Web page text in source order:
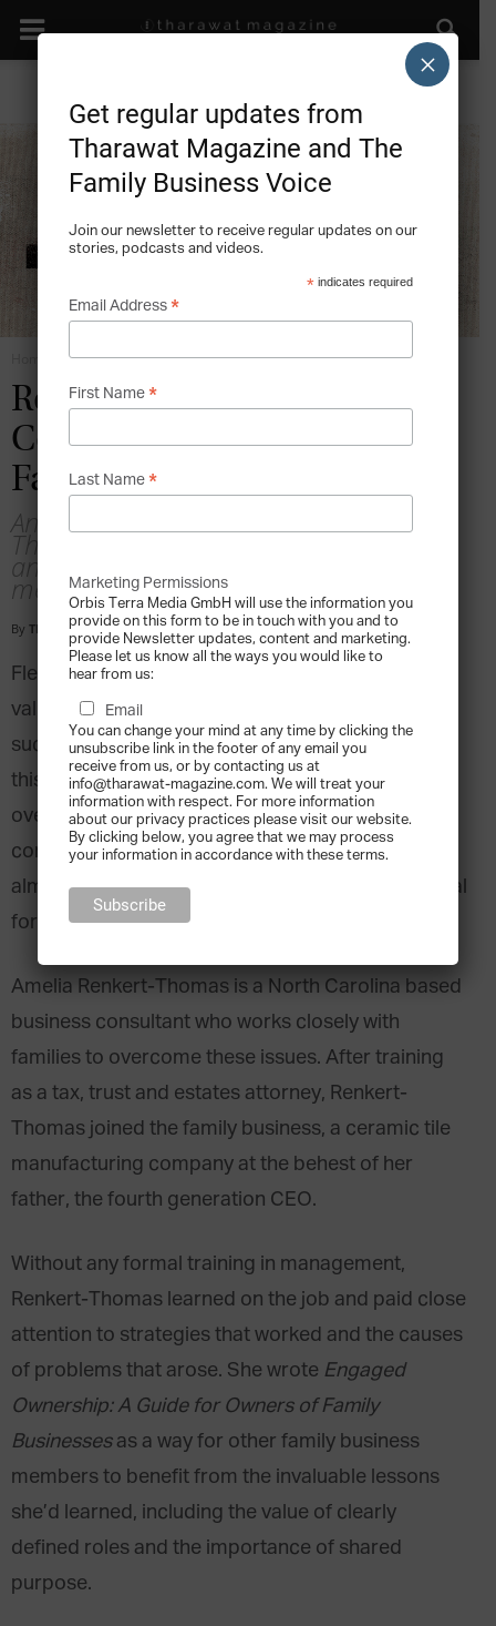
Roles in the Family Business
Role Definition and
Collective Purpose in the
Family Business
An interview with Amelia Renkert-
Thomas, business consultant, author
and fifth generation family business
member
By Tharawat Magazine - 2018-08-06
Flexibility is often touted as the single most
valuable asset when it comes to sustaining
success, and some family businesses try to foster
this by encouraging family members to fill many
overlapping roles simultaneously. However, any
competitive edge provided by this elasticity is
almost always impacted by the increased potential
for conflict and confusion it causes.
Amelia Renkert-Thomas is a North Carolina based
business consultant who works closely with
families to overcome these issues. After training
as a tax, trust and estates attorney, Renkert-
Thomas joined the family business, a ceramic tile
manufacturing company at the behest of her
father, the fourth generation CEO.
Without any formal training in management,
Renkert-Thomas learned on the job and paid close
attention to strategies that worked and the causes
of problems that arose. She wrote Engaged
Ownership: A Guide for Owners of Family
Businessesas a way for other family business
members to benefit from the invaluable lessons
she’d learned, including the value of clearly
defined roles and the importance of shared
purpose.
Get regular updates from
Tharawat Magazine and The
Family Business Voice
Join our newsletter to receive regular updates on our
stories, podcasts and videos.
* indicates required
Email Address *
First Name *
Last Name *
Marketing Permissions
Orbis Terra Media GmbH will use the information you
provide on this form to be in touch with you and to
provide Newsletter updates, content and marketing.
Please let us know all the ways you would like to
hear from us:
Email
You can change your mind at any time by clicking the
unsubscribe link in the footer of any email you
receive from us, or by contacting us at
info@tharawat-magazine.com. We will treat your
information with respect. For more information
about our privacy practices please visit our website.
By clicking below, you agree that we may process
your information in accordance with these terms.
×